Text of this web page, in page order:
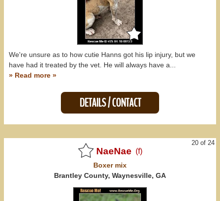
We're unsure as to how cutie Hanns got his lip injury, but we
have had it treated by the vet. He will always have a...
» Read more »
DETAILS / CONTACT
20 of 24
NaeNae (f)
Boxermix
Brantley County, Waynesville, GA